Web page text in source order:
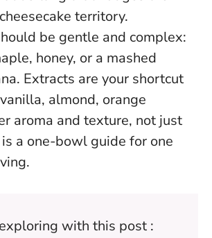
territory.
be gentle and complex:
honey, or a mashed
Extracts are your shortcut
almond, orange
aroma and texture, not just
a one-bowl guide for one
with this post :